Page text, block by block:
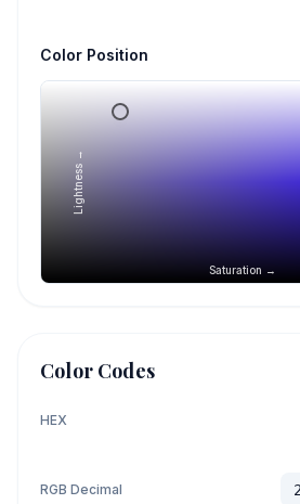
Color Position
Saturation →
Lightness →
Color Codes
HEX
RGB Decimal